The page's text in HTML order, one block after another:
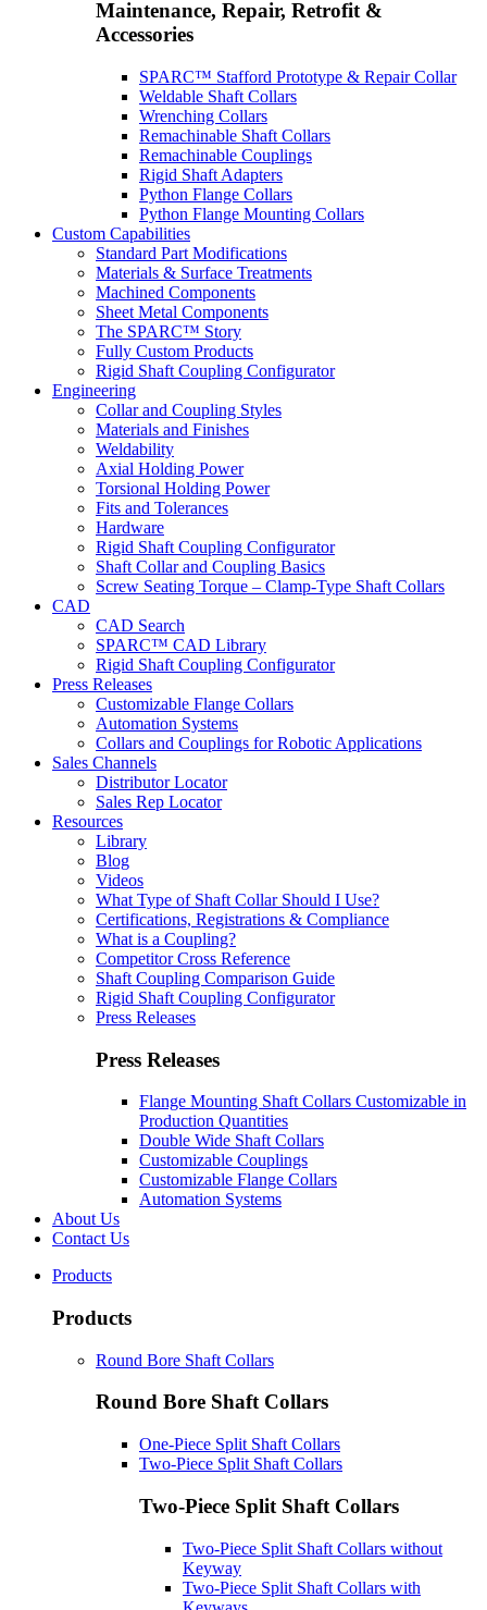
Maintenance, Repair, Retrofit &
Accessories
SPARC™ Stafford Prototype & Repair Collar
Weldable Shaft Collars
Wrenching Collars
Remachinable Shaft Collars
Remachinable Couplings
Rigid Shaft Adapters
Python Flange Collars
Python Flange Mounting Collars
Custom Capabilities
Standard Part Modifications
Materials & Surface Treatments
Machined Components
Sheet Metal Components
The SPARC™ Story
Fully Custom Products
Rigid Shaft Coupling Configurator
Engineering
Collar and Coupling Styles
Materials and Finishes
Weldability
Axial Holding Power
Torsional Holding Power
Fits and Tolerances
Hardware
Rigid Shaft Coupling Configurator
Shaft Collar and Coupling Basics
Screw Seating Torque – Clamp-Type Shaft Collars
CAD
CAD Search
SPARC™ CAD Library
Rigid Shaft Coupling Configurator
Press Releases
Customizable Flange Collars
Automation Systems
Collars and Couplings for Robotic Applications
Sales Channels
Distributor Locator
Sales Rep Locator
Resources
Library
Blog
Videos
What Type of Shaft Collar Should I Use?
Certifications, Registrations & Compliance
What is a Coupling?
Competitor Cross Reference
Shaft Coupling Comparison Guide
Rigid Shaft Coupling Configurator
Press Releases
Press Releases
Flange Mounting Shaft Collars Customizable in
Production Quantities
Double Wide Shaft Collars
Customizable Couplings
Customizable Flange Collars
Automation Systems
About Us
Contact Us
Products
Products
Round Bore Shaft Collars
Round Bore Shaft Collars
One-Piece Split Shaft Collars
Two-Piece Split Shaft Collars
Two-Piece Split Shaft Collars
Two-Piece Split Shaft Collars without
Keyway
Two-Piece Split Shaft Collars with